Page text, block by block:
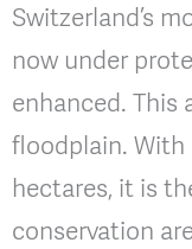
Switzerland’s
now under
enhanced. This
floodplain. With
hectares, it is
conservation